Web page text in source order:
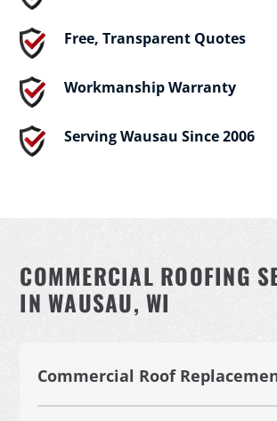
Free, Transparent Quotes
Workmanship Warranty
Serving Wausau Since 2006
COMMERCIAL ROOFING
IN WAUSAU, WI
Commercial Roof